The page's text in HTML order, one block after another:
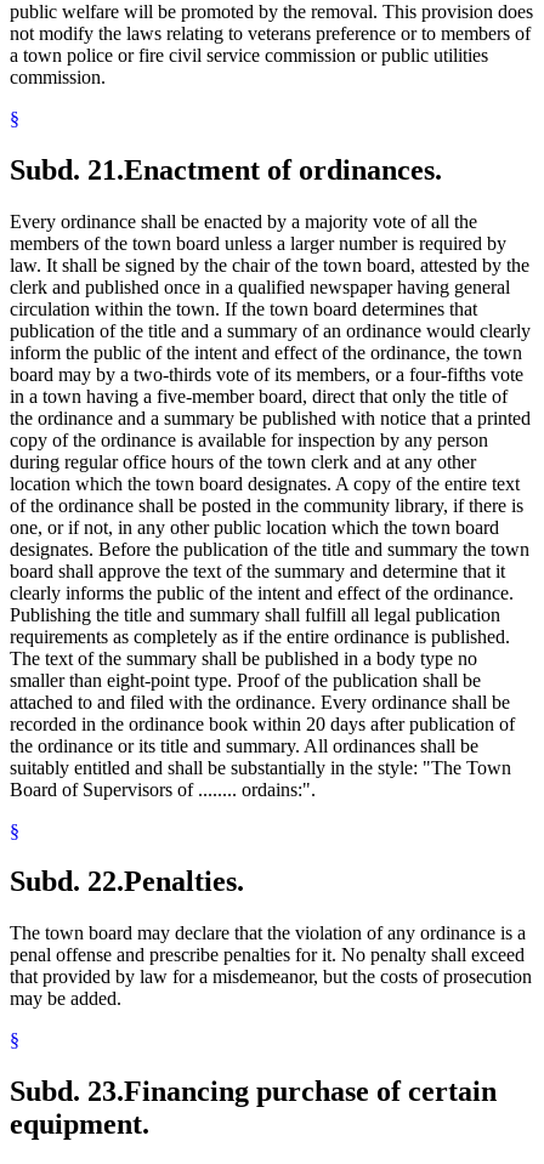
public welfare will be promoted by the removal. This provision does
not modify the laws relating to veterans preference or to members of
a town police or fire civil service commission or public utilities
commission.
§
Subd. 21.Enactment of ordinances.
Every ordinance shall be enacted by a majority vote of all the
members of the town board unless a larger number is required by
law. It shall be signed by the chair of the town board, attested by the
clerk and published once in a qualified newspaper having general
circulation within the town. If the town board determines that
publication of the title and a summary of an ordinance would clearly
inform the public of the intent and effect of the ordinance, the town
board may by a two-thirds vote of its members, or a four-fifths vote
in a town having a five-member board, direct that only the title of
the ordinance and a summary be published with notice that a printed
copy of the ordinance is available for inspection by any person
during regular office hours of the town clerk and at any other
location which the town board designates. A copy of the entire text
of the ordinance shall be posted in the community library, if there is
one, or if not, in any other public location which the town board
designates. Before the publication of the title and summary the town
board shall approve the text of the summary and determine that it
clearly informs the public of the intent and effect of the ordinance.
Publishing the title and summary shall fulfill all legal publication
requirements as completely as if the entire ordinance is published.
The text of the summary shall be published in a body type no
smaller than eight-point type. Proof of the publication shall be
attached to and filed with the ordinance. Every ordinance shall be
recorded in the ordinance book within 20 days after publication of
the ordinance or its title and summary. All ordinances shall be
suitably entitled and shall be substantially in the style: "The Town
Board of Supervisors of ........ ordains:".
§
Subd. 22.Penalties.
The town board may declare that the violation of any ordinance is a
penal offense and prescribe penalties for it. No penalty shall exceed
that provided by law for a misdemeanor, but the costs of prosecution
may be added.
§
Subd. 23.Financing purchase of certain
equipment.